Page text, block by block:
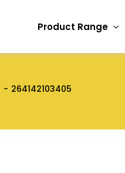
Product Range
264142103405